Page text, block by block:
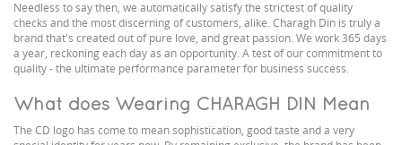
Needless to say then, we automatically satisfy the strictest of quality
checks and the most discerning of customers, alike. Charagh Din is truly a
brand that's created out of pure love, and great passion. We work 365 days
a year, reckoning each day as an opportunity. A test of our commitment to
quality - the ultimate performance parameter for business success.
What does Wearing CHARAGH DIN Mean
The CD logo has come to mean sophistication, good taste and a very